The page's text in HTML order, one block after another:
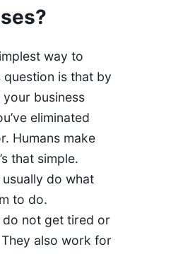
way to
question is that by
business
eliminated
Humans make
that simple.
do what
to do.
do not get tired or
also work for